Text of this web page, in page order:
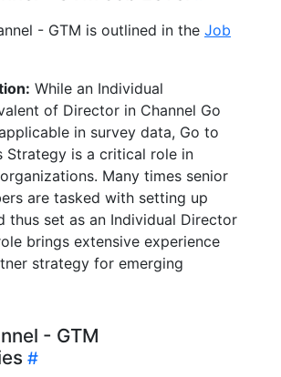
- GTM is outlined in the Job
While an Individual
of Director in Channel Go
in survey data, Go to
Strategy is a critical role in
Many times senior
are tasked with setting up
thus set as an Individual Director
brings extensive experience
strategy for emerging
- GTM